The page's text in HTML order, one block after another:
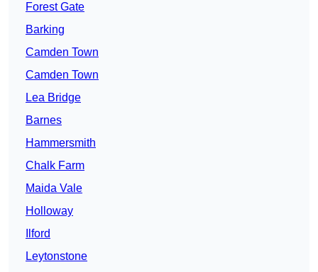
Forest Gate
Barking
Camden Town
Camden Town
Lea Bridge
Barnes
Hammersmith
Chalk Farm
Maida Vale
Holloway
Ilford
Leytonstone